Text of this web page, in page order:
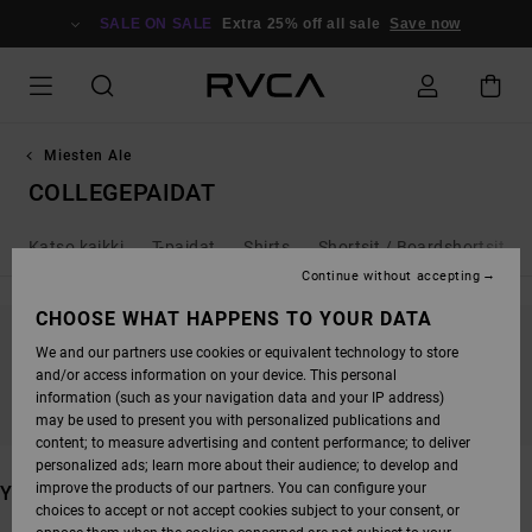
SALE ON SALE Extra 25% off all sale Save now
Miesten Ale
COLLEGEPAIDAT
Katso kaikki T-paidat Shirts Shortsit / Boardshortsit
STAY TUNED, PRODUCTS WILL BE BACK
SOON
YOU MAY ALSO LIKE
CHOOSE WHAT HAPPENS TO YOUR DATA
We and our partners use cookies or equivalent technology to store
and/or access information on your device. This personal
information (such as your navigation data and your IP address)
may be used to present you with personalized publications and
content; to measure advertising and content performance; to deliver
personalized ads; learn more about their audience; to develop and
improve the products of our partners. You can configure your
choices to accept or not accept cookies subject to your consent, or
Continue without accepting